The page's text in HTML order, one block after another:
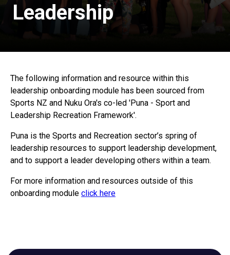
Leadership
The following information and resource within this
leadership onboarding module has been sourced from
Sports NZ and Nuku Ora's co-led 'Puna - Sport and
Leadership Recreation Framework'.
Puna is the Sports and Recreation sector’s spring of
leadership resources to support leadership development,
and to support a leader developing others within a team.
For more information and resources outside of this
onboarding module click here